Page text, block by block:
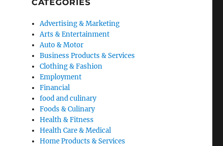
CATEGORIES
Advertising & Marketing
Arts & Entertainment
Auto & Motor
Business Products & Services
Clothing & Fashion
Employment
Financial
food and culinary
Foods & Culinary
Health & Fitness
Health Care & Medical
Home Products & Services